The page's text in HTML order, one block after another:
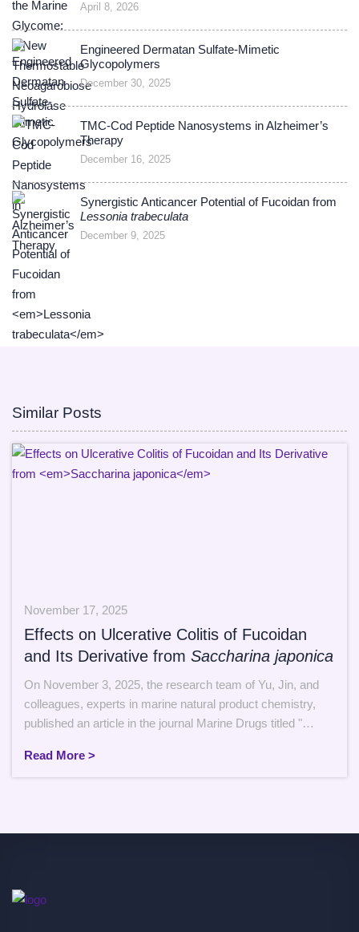
April 8, 2026
Engineered Dermatan Sulfate-Mimetic
Glycopolymers
December 30, 2025
TMC-Cod Peptide Nanosystems in Alzheimer’s
Therapy
December 16, 2025
Synergistic Anticancer Potential of Fucoidan from
Lessonia trabeculata
December 9, 2025
Similar Posts
November 17, 2025
Effects on Ulcerative Colitis of Fucoidan
and Its Derivative from Saccharina japonica
On November 3, 2025, the research team of Yu, Jin, and
colleagues, experts in marine natural product chemistry,
published an article in the journal Marine Drugs titled "
Ulcerative Colitis of Fucoidan and Its Derivative from
Read More >